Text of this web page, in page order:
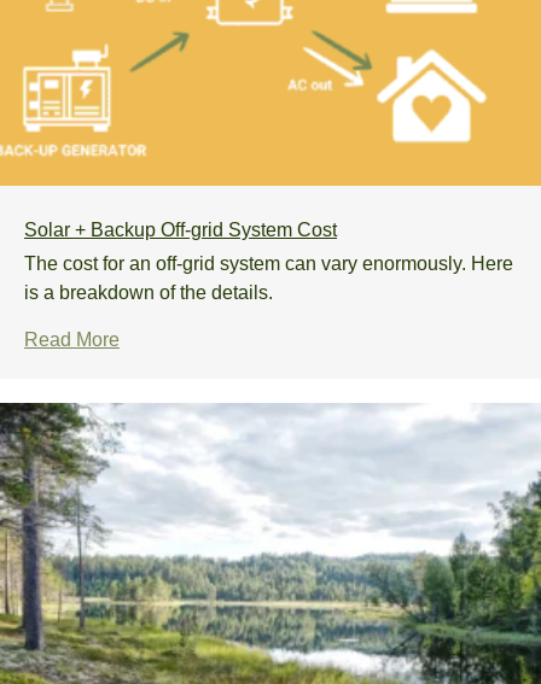
Solar + Backup Off-grid System Cost
The cost for an off-grid system can vary enormously. Here
is a breakdown of the details.
Read More